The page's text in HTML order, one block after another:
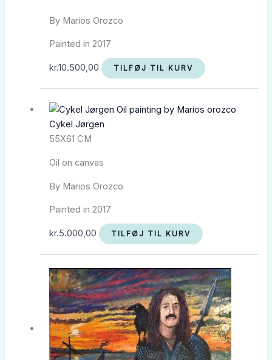
By Marios Orozco
Painted in 2017
kr.10.500,00 TILFØJ TIL KURV
Cykel Jørgen
55X61 CM
Oil on canvas
By Marios Orozco
Painted in 2017
kr.5.000,00 TILFØJ TIL KURV